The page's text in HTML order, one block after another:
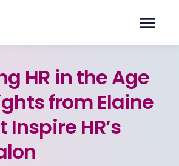
HR in the Age
from Elaine
HR’s